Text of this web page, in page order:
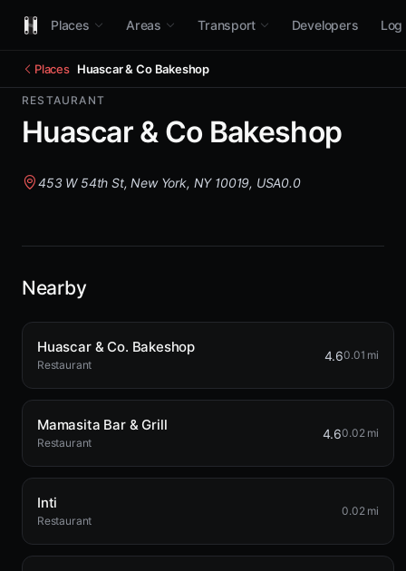
Places Areas Transport Developers Log
Places Huascar & Co Bakeshop
RESTAURANT
Huascar & Co Bakeshop
453 W 54th St, New York, NY 10019, USA0.0
Nearby
Huascar & Co. Bakeshop
Restaurant
4.60.01 mi
Mamasita Bar & Grill
Restaurant
4.60.02 mi
Inti
Restaurant
0.02 mi